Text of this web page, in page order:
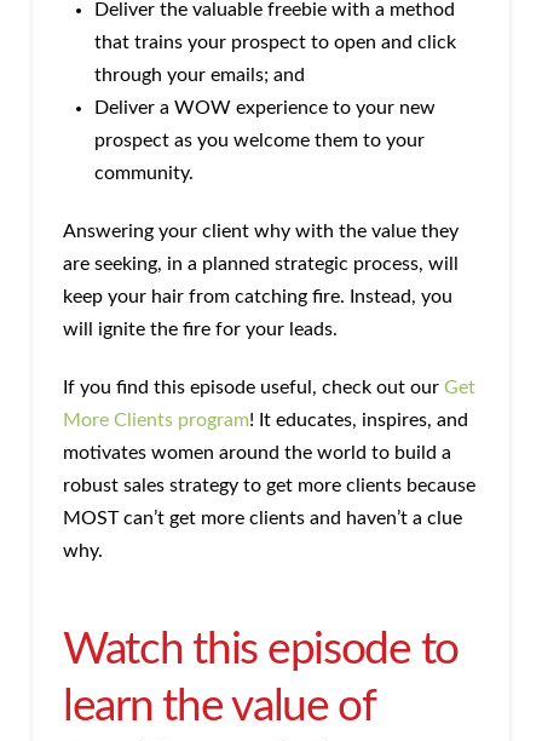
Deliver the valuable freebie with a method
that trains your prospect to open and click
through your emails; and
Deliver a WOW experience to your new
prospect as you welcome them to your
community.
Answering your client why with the value they
are seeking, in a planned strategic process, will
keep your hair from catching fire. Instead, you
will ignite the fire for your leads.
If you find this episode useful, check out our Get
More Clients program! It educates, inspires, and
motivates women around the world to build a
robust sales strategy to get more clients because
MOST can’t get more clients and haven’t a clue
why.
Watch this episode to
learn the value of